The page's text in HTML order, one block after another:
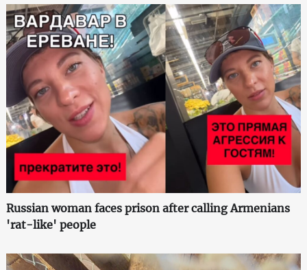
Russian woman faces prison after calling Armenians
'rat-like' people